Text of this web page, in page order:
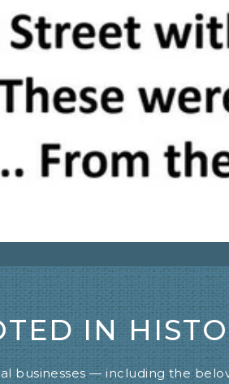
IN
businesses — including the